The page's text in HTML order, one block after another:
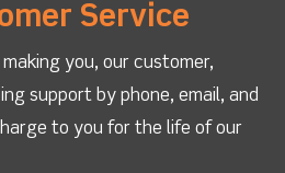
Service
you, our customer,
support by phone, email, and
to you for the life of our